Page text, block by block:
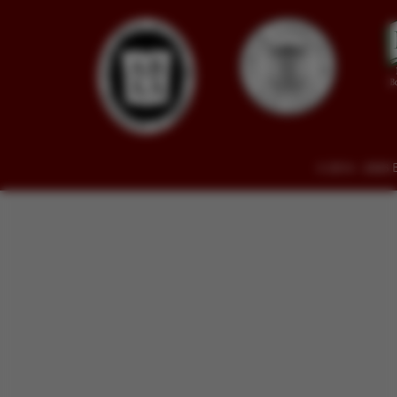
© 2014 - 2026